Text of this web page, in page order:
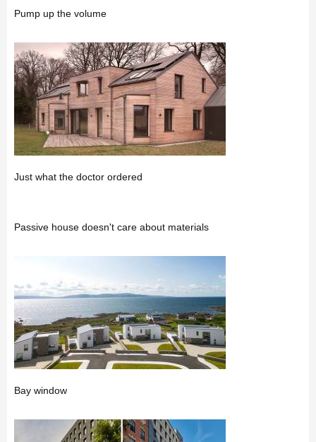
Pump up the volume
Just what the doctor ordered
Passive house doesn't care about materials
Bay window